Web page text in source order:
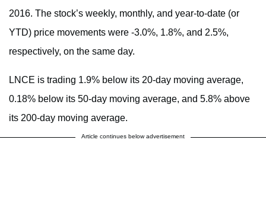
2016. The stock’s weekly, monthly, and year-to-date (or
YTD) price movements were -3.0%, 1.8%, and 2.5%,
respectively, on the same day.
LNCE is trading 1.9% below its 20-day moving average,
0.18% below its 50-day moving average, and 5.8% above
its 200-day moving average.
Article continues below advertisement